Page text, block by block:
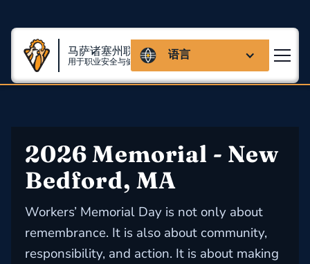
马萨诸塞州联盟
用于职业安全与健康 语言
2026 Memorial - New
Bedford, MA
Workers’ Memorial Day is not only about
remembrance. It is also about community,
responsibility, and action. It is about making